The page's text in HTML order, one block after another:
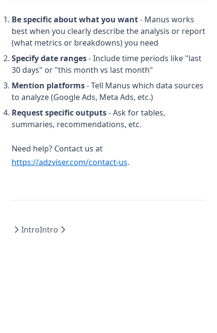
Be specific about what you want- Manus works
best when you clearly describe the analysis or report
(what metrics or breakdowns) you need
Specify date ranges- Include time periods like "last
30 days" or "this month vs last month"
Mention platforms- Tell Manus which data sources
to analyze (Google Ads, Meta Ads, etc.)
Request specific outputs- Ask for tables,
summaries, recommendations, etc.
Need help? Contact us at
https://adzviser.com/contact-us.
IntroIntro